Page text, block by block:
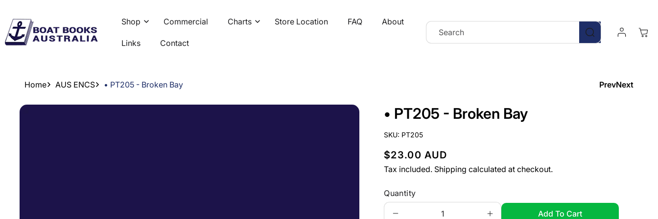
Shop Commercial Charts Store Location FAQ About
Links Contact
Search
Log
In
Cart
Home AUS ENCS • PT205 - Broken Bay PrevNext
Skip To
• PT205 - Broken Bay
SKU:
PT205
R
e
u
$23.00 AUD
Tax included. Shipping calculated at checkout.
Quantity
Add To Cart